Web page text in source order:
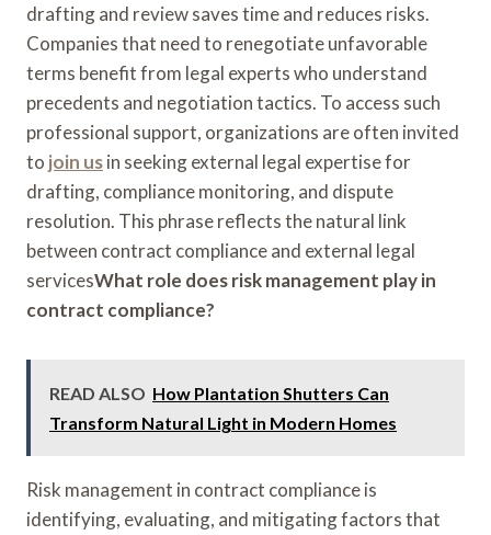
drafting and review saves time and reduces risks.
Companies that need to renegotiate unfavorable
terms benefit from legal experts who understand
precedents and negotiation tactics. To access such
professional support, organizations are often invited
to join usin seeking external legal expertise for
drafting, compliance monitoring, and dispute
resolution. This phrase reflects the natural link
between contract compliance and external legal
servicesWhat role does risk management play in
contract compliance?
READ ALSO How Plantation Shutters Can
Transform Natural Light in Modern Homes
Risk management in contract compliance is
identifying, evaluating, and mitigating factors that